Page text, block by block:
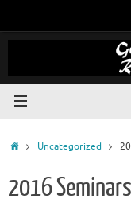
HomeUncategorized
2016